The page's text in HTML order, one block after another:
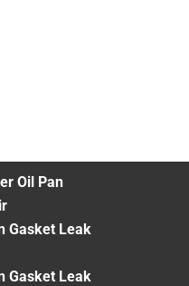
Oil Pan
Gasket Leak
Gasket Leak